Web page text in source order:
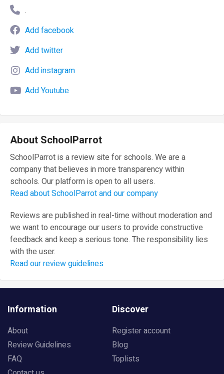
.
Add facebook
Add twitter
Add instagram
Add Youtube
About SchoolParrot
SchoolParrot is a review site for schools. We are a
company that believes in more transparency within
schools. Our platform is open to all users.
Read about SchoolParrot and our company
Reviews are published in real-time without moderation and
we want to encourage our users to provide constructive
feedback and keep a serious tone. The responsibility lies
with the user.
Read our review guidelines
Information
About
Review Guidelines
FAQ
Discover
Register account
Blog
Toplists